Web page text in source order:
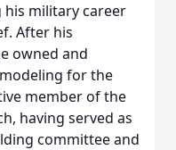
military career
After his
owned and
for the
member of the
having served as
committee and